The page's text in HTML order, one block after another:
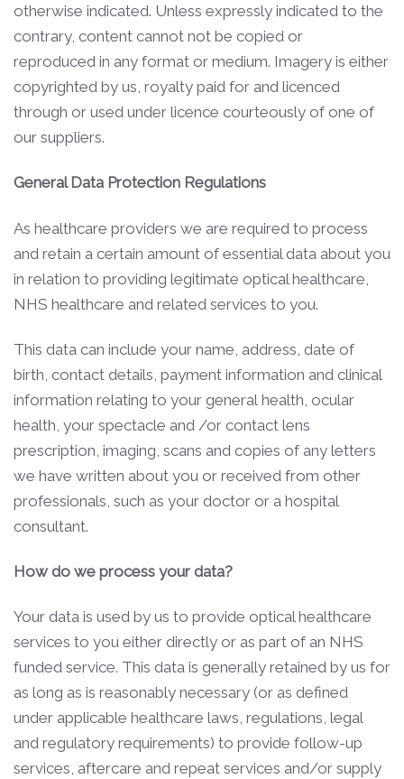
otherwise indicated. Unless expressly indicated to the
contrary, content cannot not be copied or
reproduced in any format or medium. Imagery is either
copyrighted by us, royalty paid for and licenced
through or used under licence courteously of one of
our suppliers.
General Data Protection Regulations
As healthcare providers we are required to process
and retain a certain amount of essential data about you
in relation to providing legitimate optical healthcare,
NHS healthcare and related services to you.
This data can include your name, address, date of
birth, contact details, payment information and clinical
information relating to your general health, ocular
health, your spectacle and /or contact lens
prescription, imaging, scans and copies of any letters
we have written about you or received from other
professionals, such as your doctor or a hospital
consultant.
How do we process your data?
Your data is used by us to provide optical healthcare
services to you either directly or as part of an NHS
funded service. This data is generally retained by us for
as long as is reasonably necessary (or as defined
under applicable healthcare laws, regulations, legal
and regulatory requirements) to provide follow-up
services, aftercare and repeat services and/or supply